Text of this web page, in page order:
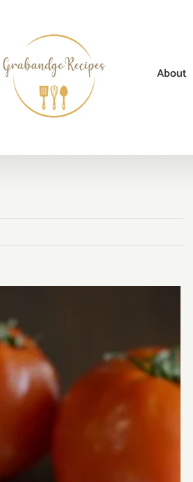
About
→ Mom’s Braised Potatoes Recipe